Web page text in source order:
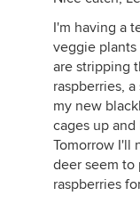
I'm having a
veggie
are stripping
raspberries,
my new
cages up
Tomorrow I'll
deer seem to
raspberries